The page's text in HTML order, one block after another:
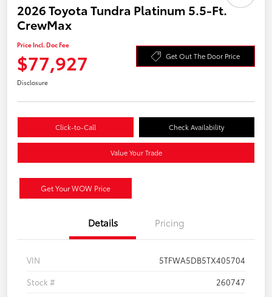
2026 Toyota Tundra Platinum 5.5-Ft.
CrewMax
Price Incl. Doc Fee
$77,927 Get Out The Door Price
Disclosure
Click-to-Call Check Availability
Value Your Trade
Get Your WOW Price
Details Pricing
VIN
5TFWA5DB5TX405704
Stock #
260747